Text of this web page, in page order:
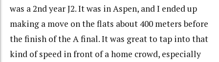
was a 2nd year J2. It was in Aspen, and I ended up
making a move on the flats about 400 meters before
the finish of the A final. It was great to tap into that
kind of speed in front of a home crowd, especially